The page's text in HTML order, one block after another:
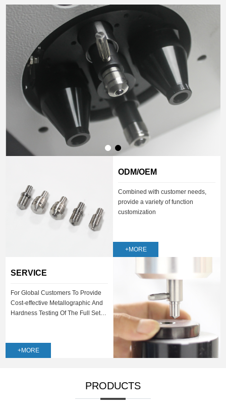
ODM/OEM
Combined with customer needs,
provide a variety of function
customization
+MORE
SERVICE
For Global Customers To Provide
Cost-effective Metallographic And
Hardness Testing Of The Full Set
+MORE
PRODUCTS